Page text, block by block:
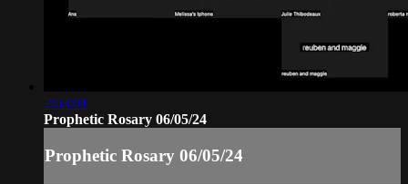
2:03:01
Prophetic Rosary 06/05/24
Prophetic Rosary 06/05/24